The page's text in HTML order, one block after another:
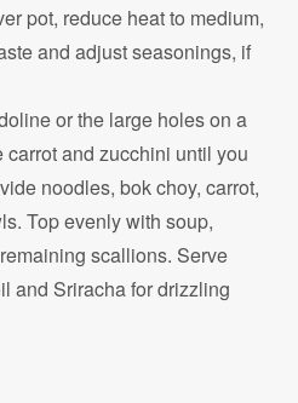
pot, reduce heat to medium,
and adjust seasonings, if
or the large holes on a
carrot and zucchini until you
noodles, bok choy, carrot,
Top evenly with soup,
scallions. Serve
and Sriracha for drizzling